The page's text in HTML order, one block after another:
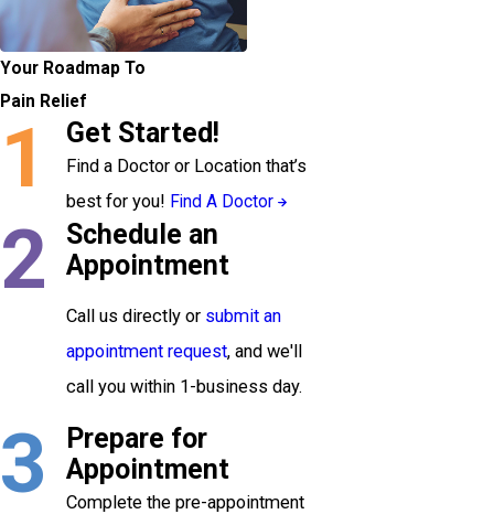
Your Roadmap To
Pain Relief
1 Get Started!
Find a Doctor or Location that’s
best for you! Find A Doctor
2
Schedule an
Appointment
Call us directly or submit an
appointment request, and we'll
call you within 1-business day.
3
Prepare for
Appointment
Complete the pre-appointment